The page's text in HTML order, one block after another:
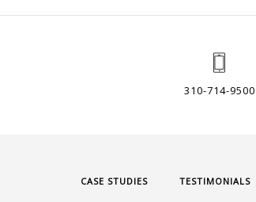
310-714-9500
CASE STUDIES TESTIMONIALS